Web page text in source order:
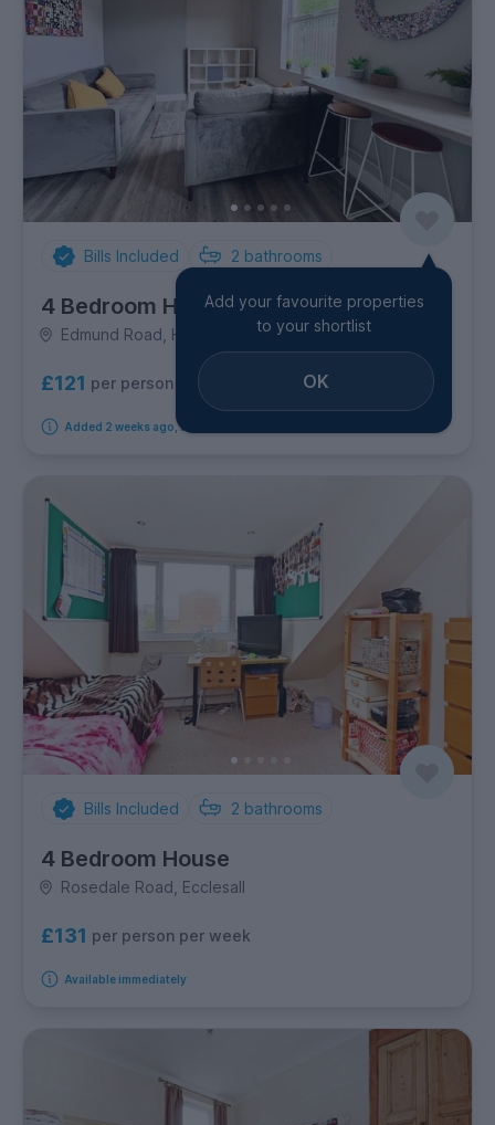
Bills Included 2 bathrooms
4 Bedroom House
Edmund Road, Highfield
£121 per person per week
Added 2 weeks ago, available immediately
Add your favourite properties
to your shortlist
OK
Bills Included 2 bathrooms
4 Bedroom House
Rosedale Road, Ecclesall
£131 per person per week
Available immediately